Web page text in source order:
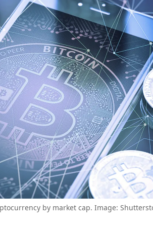
by market cap. Image: